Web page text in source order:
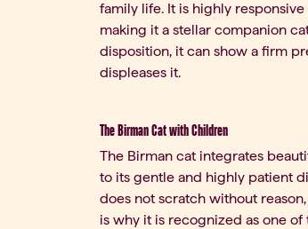
family life. It is highly
making it a stellar companion
disposition, it can show a firm
displeases it.
The Birman Cat with Children
The Birman cat integrates
to its gentle and highly patient
does not scratch without
is why it is recognized as one